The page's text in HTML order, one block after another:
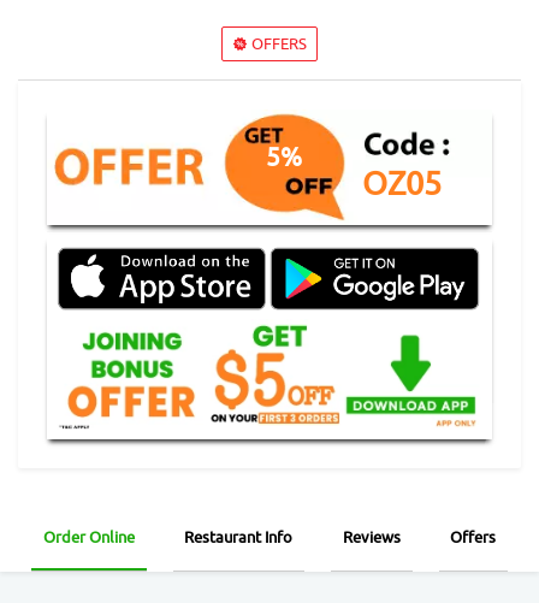
OFFERS
5%
OZ05
Order Online Restaurant Info Reviews Offers